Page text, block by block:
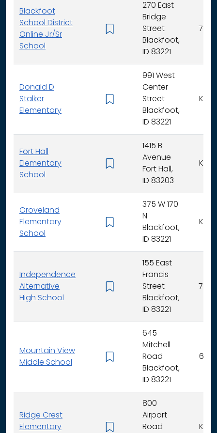
Blackfoot
School District
Online Jr/Sr
School
270 East
Bridge
Street
Blackfoot,
ID 83221
7 - 12
Donald D
Stalker
Elementary
991 West
Center
Street
Blackfoot,
ID 83221
K - 5
Fort Hall
Elementary
School
1415 B
Avenue
Fort Hall,
ID 83203
K - 5
Groveland
Elementary
School
375 W 170
N
Blackfoot,
ID 83221
K - 5
Independence
Alternative
High School
155 East
Francis
Street
Blackfoot,
ID 83221
7 - 12
Mountain View
Middle School
645
Mitchell
Road
Blackfoot,
ID 83221
6 - 8
Ridge Crest
Elementary
800
Airport
Road
K - 5